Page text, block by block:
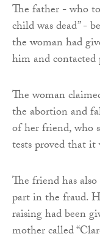
The father - who
child was dead” -
the woman had
him and contacted
The woman
the abortion and
of her friend, who
tests proved that
The friend has
part in the fraud.
raising had been
mother called